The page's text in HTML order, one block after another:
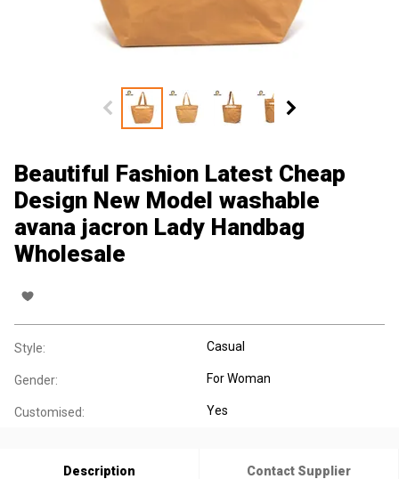
Beautiful Fashion Latest Cheap
Design New Model washable
avana jacron Lady Handbag
Wholesale
Style: Casual
Gender: For Woman
Customised: Yes
Description Contact Supplier